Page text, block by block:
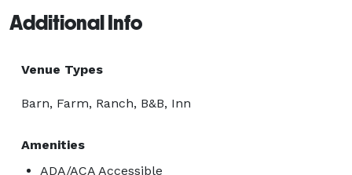
Additional Info
Venue Types
Barn, Farm, Ranch, B&B, Inn
Amenities
ADA/ACA Accessible